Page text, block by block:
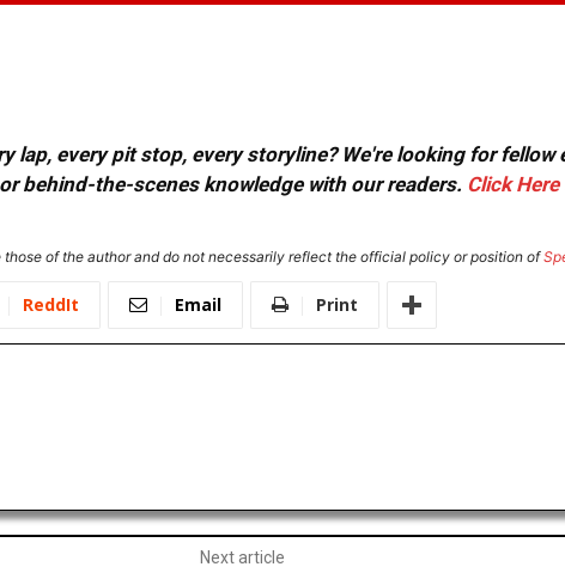
lap, every pit stop, every storyline? We're looking for
behind-the-scenes knowledge with our readers. Click Here
of the author and do not necessarily reflect the official policy or position of
ReddIt Email Print
Next article